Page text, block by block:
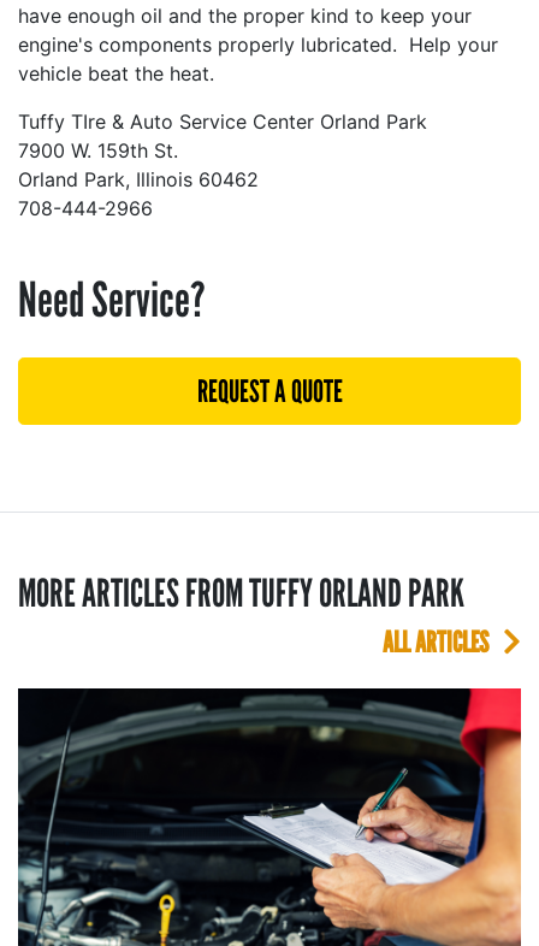
have enough oil and the proper kind to keep your
engine's components properly lubricated. Help your
vehicle beat the heat.
Tuffy TIre & Auto Service Center Orland Park
7900 W. 159th St.
Orland Park, Illinois 60462
708-444-2966
Need Service?
REQUEST A QUOTE
MORE ARTICLES FROM TUFFY ORLAND PARK
ALL ARTICLES